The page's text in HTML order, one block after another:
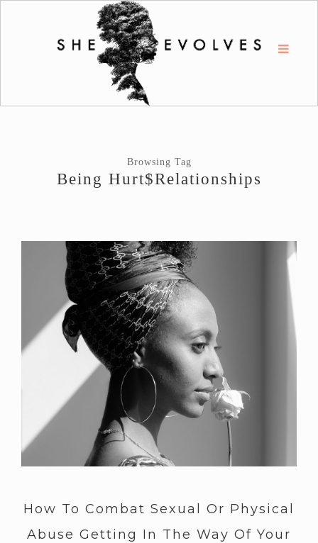
Browsing Tag
Being Hurt$relationships
How To Combat Sexual Or Physical
Abuse Getting In The Way Of Your